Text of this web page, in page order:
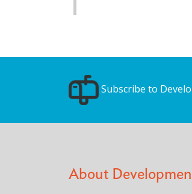
Subscribe to
About